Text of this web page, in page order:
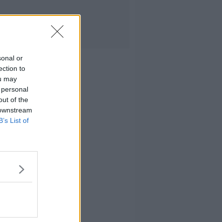
or
to
may
of the
List of